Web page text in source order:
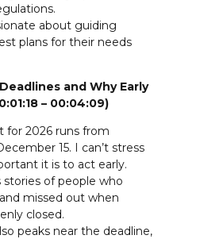
about guiding
plans for their needs
and Why Early
– 00:04:09)
for 2026 runs from
15. I can’t stress
it is to act early.
stories of people who
missed out when
closed.
peaks near the deadline,